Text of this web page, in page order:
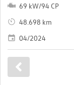
69 kW/94 CP
48.698 km
04/2024